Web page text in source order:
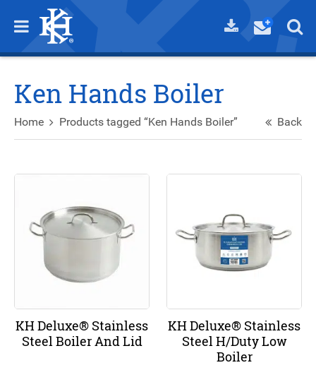
Ken Hands Boiler
Home Products tagged “Ken Hands Boiler” Back
KH Deluxe® Stainless
Steel Boiler And Lid
KH Deluxe® Stainless
Steel H/Duty Low
Boiler